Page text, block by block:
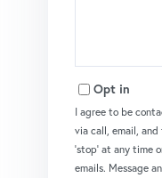
Opt in
I agree to be
via call, email,
'stop' at any time
emails. Message